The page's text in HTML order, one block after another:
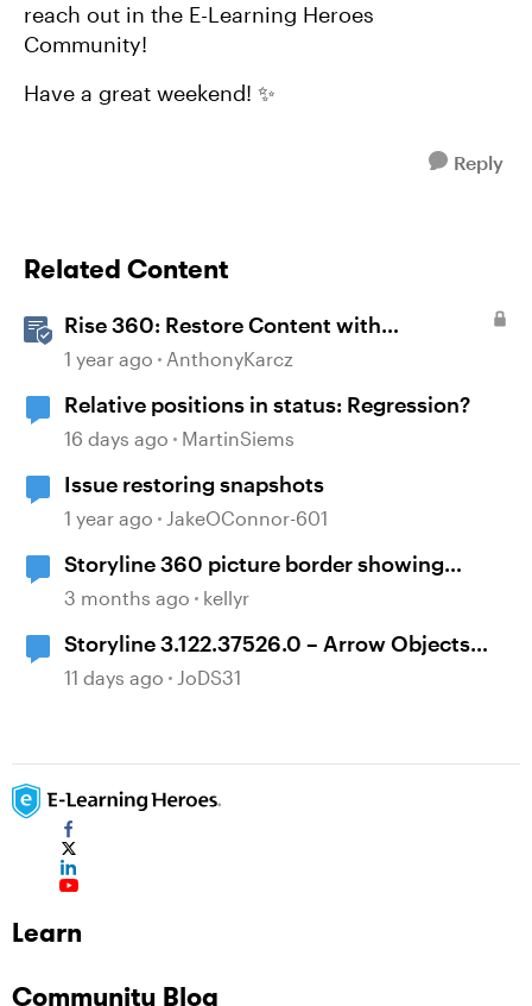
reach out in the E-Learning Heroes
Community!
Have a great weekend! ✨
Reply
Related Content
Rise 360: Restore Content with
Snapshots
1 year ago AnthonyKarcz
Relative positions in status: Regression?
16 days ago MartinSiems
Issue restoring snapshots
1 year ago JakeOConnor-601
Storyline 360 picture border showing
incorrect
3 months ago kellyr
Storyline 3.122.37526.0 – Arrow Objects
Shift Position After Publishing
11 days ago JoDS31
Learn
Community Blog